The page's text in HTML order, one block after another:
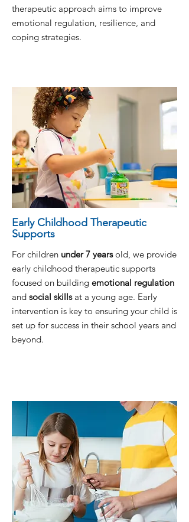
therapeutic approach aims to improve
emotional regulation, resilience, and
coping strategies.
Early Childhood Therapeutic
Supports
For children under 7 yearsold, we provide
early childhood therapeutic supports
focused on building emotional regulation
and social skillsat a young age. Early
intervention is key to ensuring your child is
set up for success in their school years and
beyond.